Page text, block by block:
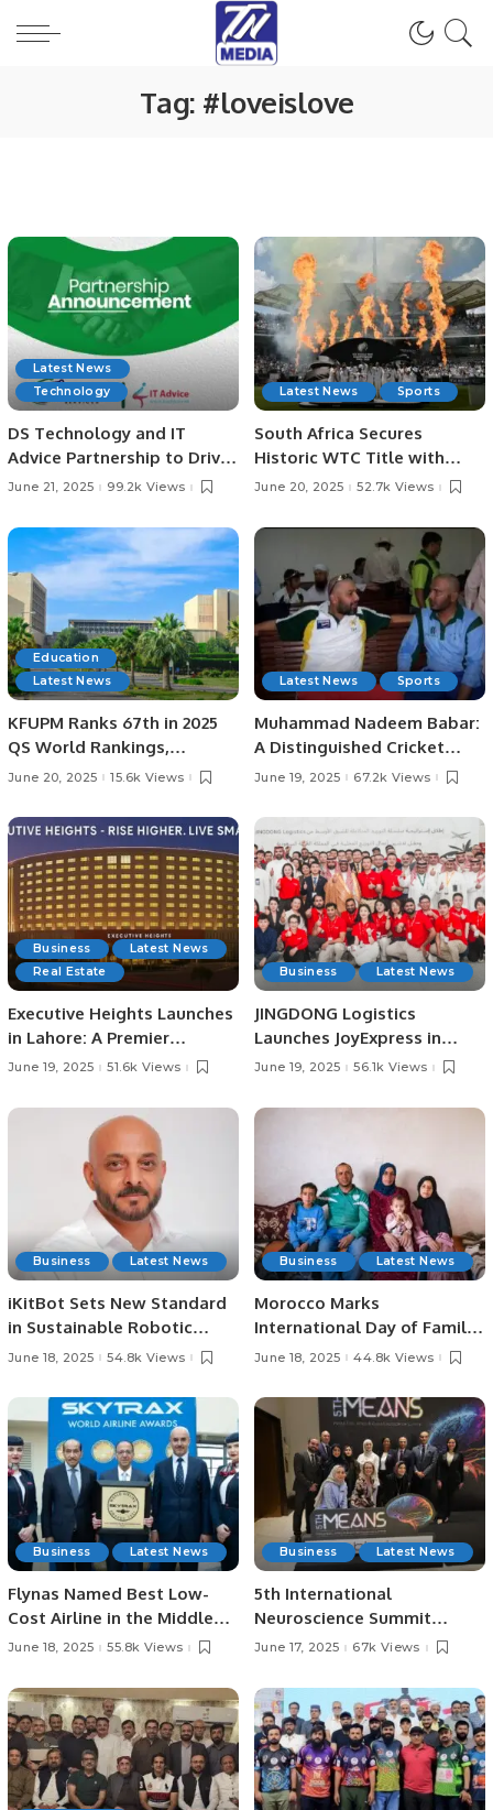
Tag: #loveislove
Latest News
Technology
DS Technology and IT
Advice Partnership to Drive
Digital Growth
June 21, 2025 99.2k Views
Latest News Sports
South Africa Secures
Historic WTC Title with
Victory Over Australia at
June 20, 2025 52.7k Views
Education
Latest News
KFUPM Ranks 67th in 2025
QS World Rankings,
Marking Historic Leap.
June 20, 2025 15.6k Views
Latest News Sports
Muhammad Nadeem Babar:
A Distinguished Cricket
Journey from Pakistan to
June 19, 2025 67.2k Views
Business
Latest News
Real Estate
Executive Heights Launches
in Lahore: A Premier
Investment and Lifestyle
June 19, 2025 51.6k Views
Business Latest News
JINGDONG Logistics
Launches JoyExpress in
Saudi Arabia, Offering Fast
Services
June 19, 2025 56.1k Views
Business Latest News
iKitBot Sets New Standard
in Sustainable Robotic
Cleaning Across the GCC.
June 18, 2025 54.8k Views
Business Latest News
Morocco Marks
International Day of Family
Remittances 2025 with
Development and Economic
Growth.
June 18, 2025 44.8k Views
Business Latest News
Flynas Named Best Low-
Cost Airline in the Middle
East for 8th Consecutive
June 18, 2025 55.8k Views
Business Latest News
5th International
Neuroscience Summit
Highlights Latest Advances
June 17, 2025 67k Views